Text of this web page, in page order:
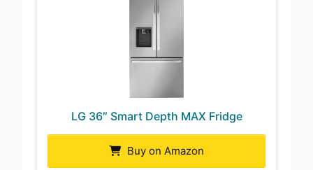
LG 36″ Smart Depth MAX Fridge
Buy on Amazon